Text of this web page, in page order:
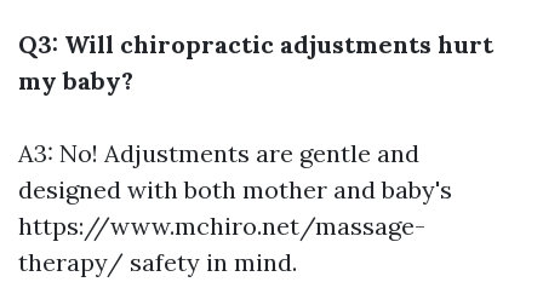
Q3: Will chiropractic adjustments hurt
my baby?
A3: No! Adjustments are gentle and
designed with both mother and baby's
https://www.mchiro.net/massage-
therapy/ safety in mind.